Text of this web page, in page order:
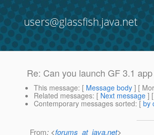
users@glassfish.java.net
Re: Can you launch GF 3.1
This message: [ Message body ] [
Related messages: [ Next message ] [
Contemporary messages sorted: [ by
From: <forums_at_java.net>